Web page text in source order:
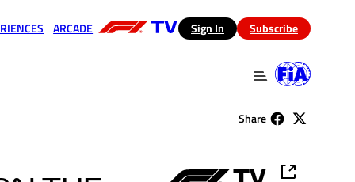
ARCADE (opens in a new tab)
Sign In Subscribe
Share